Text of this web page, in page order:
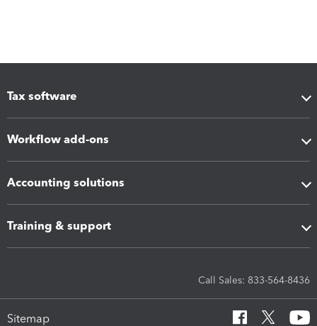
Tax software
Workflow add-ons
Accounting solutions
Training & support
Call Sales: 833-564-8436
Sitemap